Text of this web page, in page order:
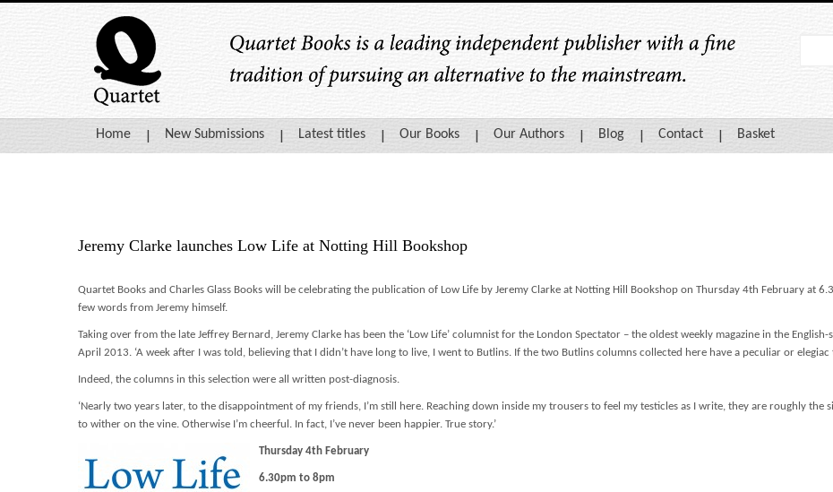
Home New Submissions Latest titles Our Books Our Authors Blog Contact Basket
Jeremy Clarke launches Low Life at Notting Hill Bookshop
Quartet Books and Charles Glass Books will be celebrating the publication of Low Life by Jeremy Clarke at Notting Hill Bookshop on Thursday 4th February at
few words from Jeremy himself.
Taking over from the late Jeffrey Bernard, Jeremy Clarke has been the ‘Low Life’ columnist for the London Spectator – the oldest weekly magazine in the
April 2013. ‘A week after I was told, believing that I didn’t have long to live, I went to Butlins. If the two Butlins columns collected here have a peculiar or elegiac
Indeed, the columns in this selection were all written post-diagnosis.
‘Nearly two years later, to the disappointment of my friends, I’m still here. Reaching down inside my trousers to feel my testicles as I write, they are roughly the
to wither on the vine. Otherwise I’m cheerful. In fact, I’ve never been happier. True story.’
Thursday 4th February
6.30pm to 8pm